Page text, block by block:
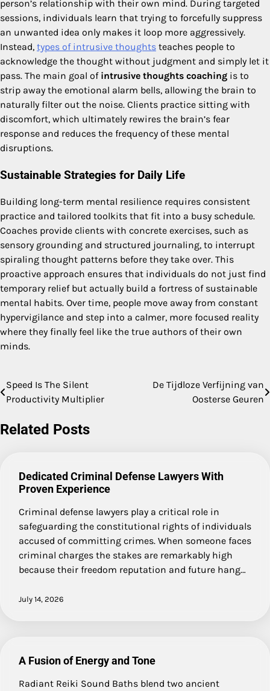
person’s relationship with their own mind. During targeted
sessions, individuals learn that trying to forcefully suppress
an unwanted idea only makes it loop more aggressively.
Instead, types of intrusive thoughts teaches people to
acknowledge the thought without judgment and simply let it
pass. The main goal of intrusive thoughts coaching is to
strip away the emotional alarm bells, allowing the brain to
naturally filter out the noise. Clients practice sitting with
discomfort, which ultimately rewires the brain’s fear
response and reduces the frequency of these mental
disruptions.
Sustainable Strategies for Daily Life
Building long-term mental resilience requires consistent
practice and tailored toolkits that fit into a busy schedule.
Coaches provide clients with concrete exercises, such as
sensory grounding and structured journaling, to interrupt
spiraling thought patterns before they take over. This
proactive approach ensures that individuals do not just find
temporary relief but actually build a fortress of sustainable
mental habits. Over time, people move away from constant
hypervigilance and step into a calmer, more focused reality
where they finally feel like the true authors of their own
minds.
Post
navigation
Speed Is The Silent
Productivity Multiplier
De Tijdloze Verfijning van
Oosterse Geuren
Related Posts
Dedicated Criminal Defense Lawyers With
Proven Experience
Criminal defense lawyers play a critical role in
safeguarding the constitutional rights of individuals
accused of committing crimes. When someone faces
criminal charges the stakes are remarkably high
because their freedom reputation and future hang…
July 14, 2026
A Fusion of Energy and Tone
Radiant Reiki Sound Baths blend two ancient